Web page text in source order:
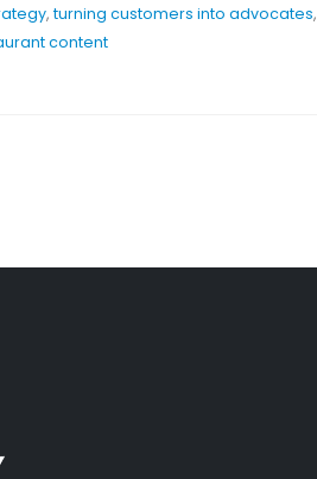
, turning customers into advocates,
content